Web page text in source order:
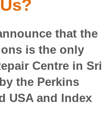
that the
is the only
Centre in Sri
the Perkins
USA and Index